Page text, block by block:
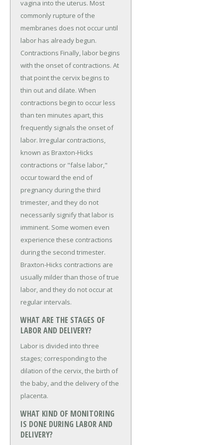
vagina into the uterus. Most
commonly rupture of the
membranes does not occur until
labor has already begun.
Contractions Finally, labor begins
with the onset of contractions. At
that point the cervix begins to
thin out and dilate. When
contractions begin to occur less
than ten minutes apart, this
frequently signals the onset of
labor. Irregular contractions,
known as Braxton-Hicks
contractions or "false labor,"
occur toward the end of
pregnancy during the third
trimester, and they do not
necessarily signify that labor is
imminent. Some women even
experience these contractions
during the second trimester.
Braxton-Hicks contractions are
usually milder than those of true
labor, and they do not occur at
regular intervals.
WHAT ARE THE STAGES OF
LABOR AND DELIVERY?
Labor is divided into three
stages; corresponding to the
dilation of the cervix, the birth of
the baby, and the delivery of the
placenta.
WHAT KIND OF MONITORING
IS DONE DURING LABOR AND
DELIVERY?